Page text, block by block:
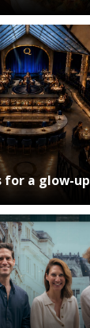
for a glow-up